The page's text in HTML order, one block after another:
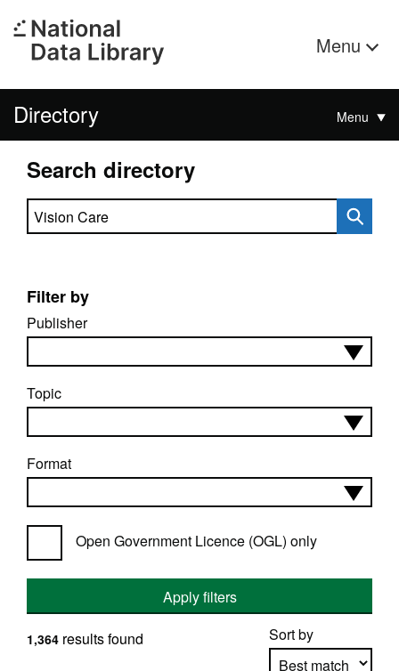
Menu
Directory Menu
Search directory
Search directory
Filter by
Publisher
Topic
Format
Open Government Licence (OGL) only
Apply filters
Sort by
1,364 results found